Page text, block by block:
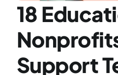
18
Support